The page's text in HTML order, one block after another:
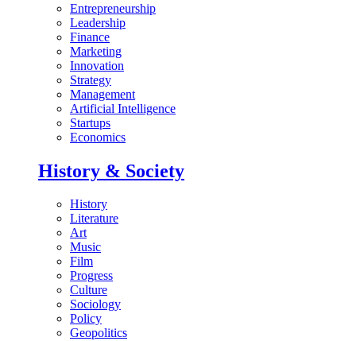
Entrepreneurship
Leadership
Finance
Marketing
Innovation
Strategy
Management
Artificial Intelligence
Startups
Economics
History & Society
History
Literature
Art
Music
Film
Progress
Culture
Sociology
Policy
Geopolitics